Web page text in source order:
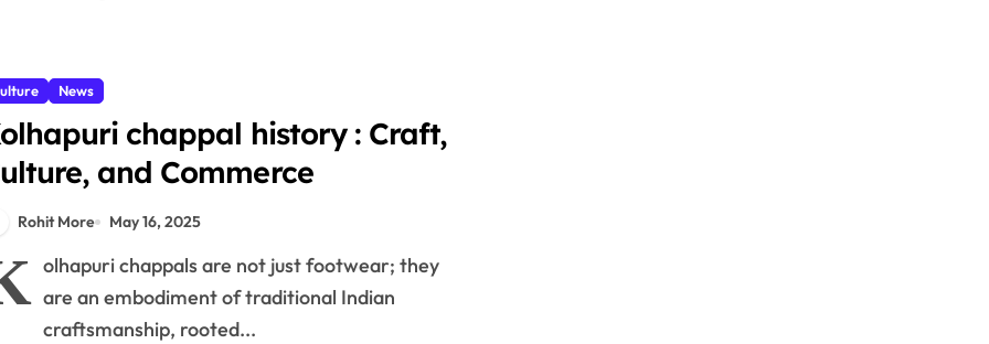
News
chappal history : Craft,
and Commerce
Rohit More May 16, 2025
olhapuri chappals are not just footwear; they
are an embodiment of traditional Indian
craftsmanship, rooted...